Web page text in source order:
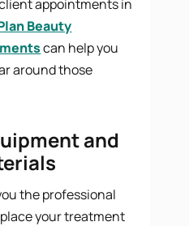
appointments in
Beauty
can help you
around those
and
the professional
your treatment